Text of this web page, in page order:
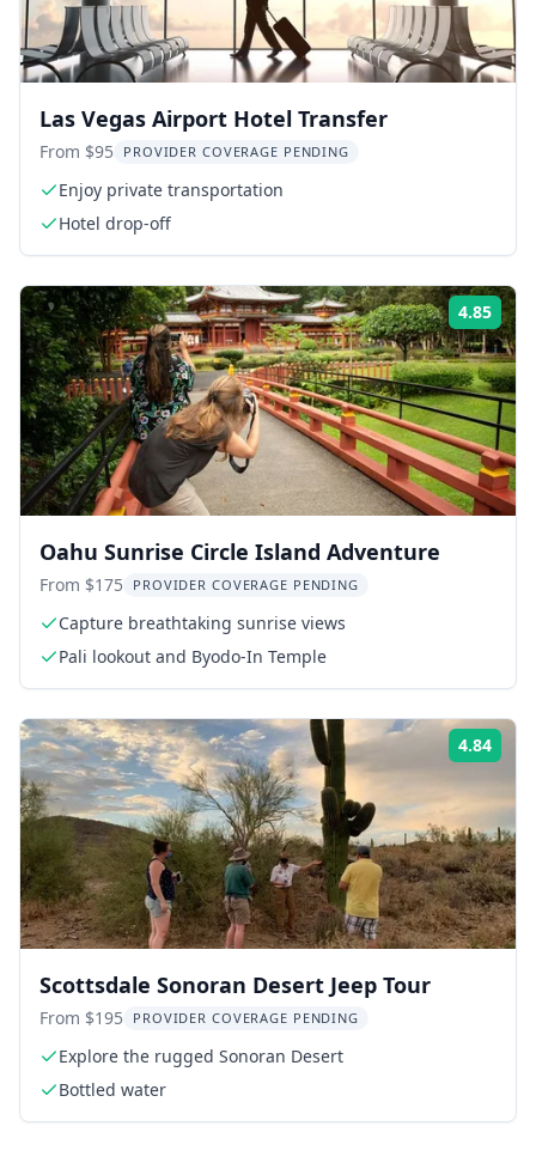
Las Vegas Airport Hotel Transfer
From $95 PROVIDER COVERAGE PENDING
Enjoy private transportation
Hotel drop-off
4.85
Oahu Sunrise Circle Island Adventure
From $175 PROVIDER COVERAGE PENDING
Capture breathtaking sunrise views
Pali lookout and Byodo-In Temple
4.84
Scottsdale Sonoran Desert Jeep Tour
From $195 PROVIDER COVERAGE PENDING
Explore the rugged Sonoran Desert
Bottled water